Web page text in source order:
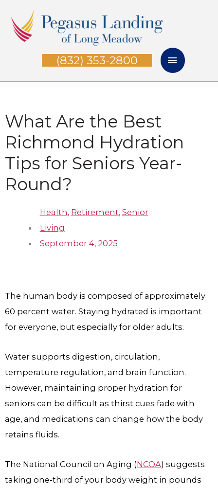
content
(832) 353-2800
What Are the Best
Richmond Hydration
Tips for Seniors Year-
Round?
Health, Retirement, Senior
Living
September 4, 2025
The human body is composed of approximately
60 percent water. Staying hydrated is important
for everyone, but especially for older adults.
Water supports digestion, circulation,
temperature regulation, and brain function.
However, maintaining proper hydration for
seniors can be difficult as thirst cues fade with
age, and medications can change how the body
retains fluids.
The National Council on Aging (NCOA) suggests
taking one-third of your body weight in pounds